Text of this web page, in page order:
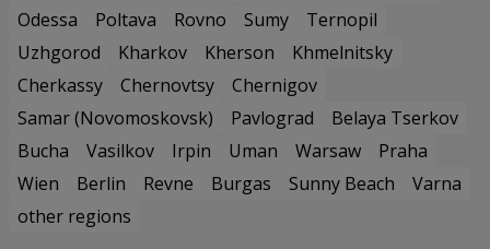
Odessa
Poltava Rovno Sumy
Ternopil
Uzhgorod
Kharkov Kherson
Khmelnitsky
Cherkassy
Chernovtsy
Chernigov
Samar (Novomoskovsk)
Pavlograd
Belaya Tserkov
Bucha
Vasilkov Irpin Uman Warsaw
Praha
Wien
Berlin Revne Burgas Sunny Beach
Varna
other regions